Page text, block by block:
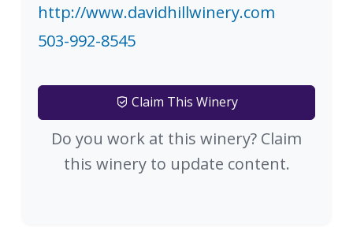
http://www.davidhillwinery.com
503-992-8545
Claim This Winery
Do you work at this winery? Claim
this winery to update content.